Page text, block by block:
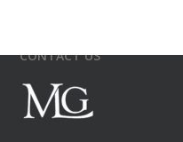
CONTACT US